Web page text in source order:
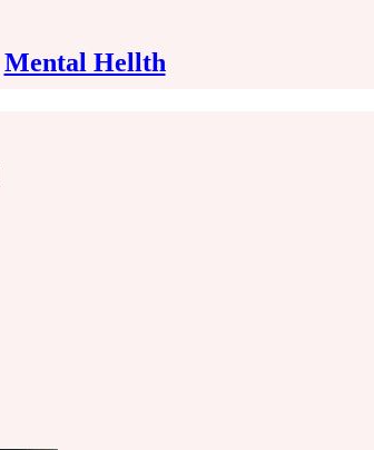
Mental Hellth